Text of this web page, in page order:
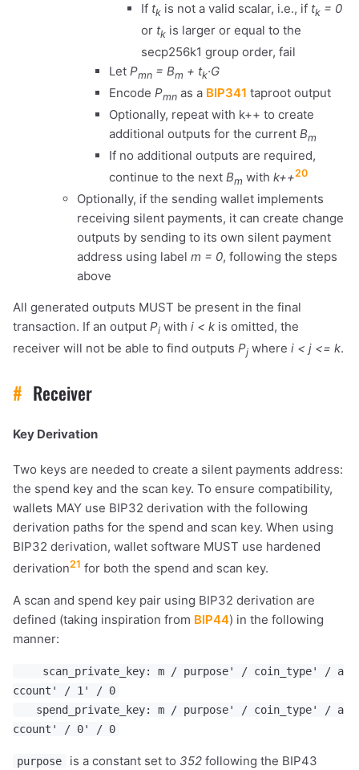
If tk is not a valid scalar, i.e., if tk = 0
or tk is larger or equal to the
secp256k1 group order, fail
Let Pmn = Bm + tk·G
Encode Pmn as a BIP341 taproot output
Optionally, repeat with k++ to create
additional outputs for the current Bm
If no additional outputs are required,
continue to the next Bm with k++20
Optionally, if the sending wallet implements
receiving silent payments, it can create change
outputs by sending to its own silent payment
address using label m = 0, following the steps
above
All generated outputs MUST be present in the final
transaction. If an output Pi with i < k is omitted, the
receiver will not be able to find outputs Pj where i < j <= k.
# Receiver
Key Derivation
Two keys are needed to create a silent payments address:
the spend key and the scan key. To ensure compatibility,
wallets MAY use BIP32 derivation with the following
derivation paths for the spend and scan key. When using
BIP32 derivation, wallet software MUST use hardened
derivation21 for both the spend and scan key.
A scan and spend key pair using BIP32 derivation are
defined (taking inspiration from BIP44) in the following
manner:
scan_private_key: m / purpose' / coin_type' / a
ccount' / 1' / 0
spend_private_key: m / purpose' / coin_type' / a
ccount' / 0' / 0
purpose is a constant set to 352following the BIP43